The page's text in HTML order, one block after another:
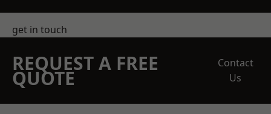
get in touch
REQUEST A FREE
QUOTE
Contact
Us